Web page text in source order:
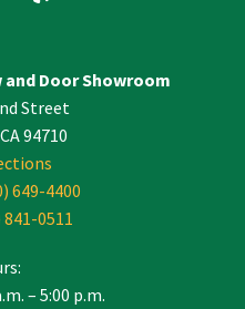
Door Showroom
Street
94710
649-4400
841-0511
– 5:00 p.m.